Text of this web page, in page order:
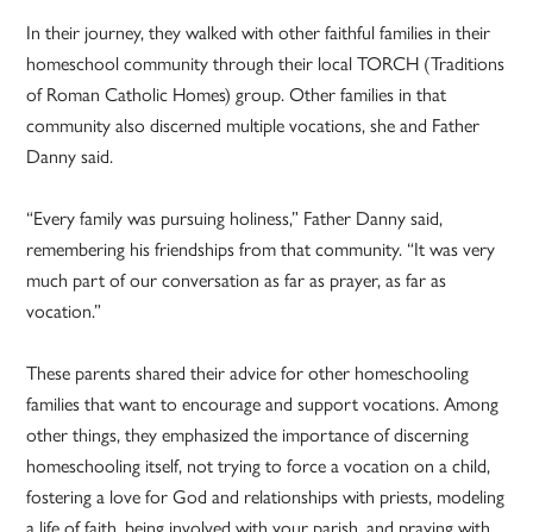
In their journey, they walked with other faithful families in their
homeschool community through their local TORCH (Traditions
of Roman Catholic Homes) group. Other families in that
community also discerned multiple vocations, she and Father
Danny said.
“Every family was pursuing holiness,” Father Danny said,
remembering his friendships from that community. “It was very
much part of our conversation as far as prayer, as far as
vocation.”
These parents shared their advice for other homeschooling
families that want to encourage and support vocations. Among
other things, they emphasized the importance of discerning
homeschooling itself, not trying to force a vocation on a child,
fostering a love for God and relationships with priests, modeling